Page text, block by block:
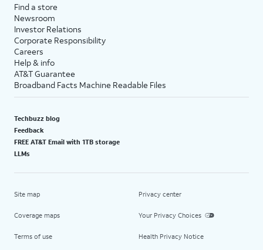
Find a store
Newsroom
Investor Relations
Corporate Responsibility
Careers
Help & info
AT&T Guarantee
Broadband Facts Machine Readable Files
Techbuzz blog
Feedback
FREE AT&T Email with 1TB storage
LLMs
Site map
Coverage maps
Terms of use
Privacy center
Your Privacy Choices
Health Privacy Notice